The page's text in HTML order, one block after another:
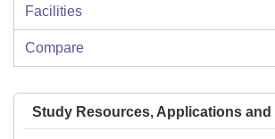
Facilities
Compare
Study Resources, Applications